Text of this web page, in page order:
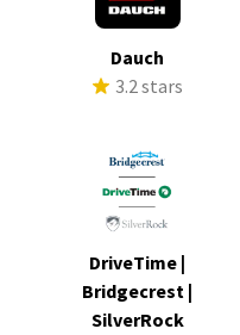
Dauch
3.2 stars
DriveTime |
Bridgecrest |
SilverRock